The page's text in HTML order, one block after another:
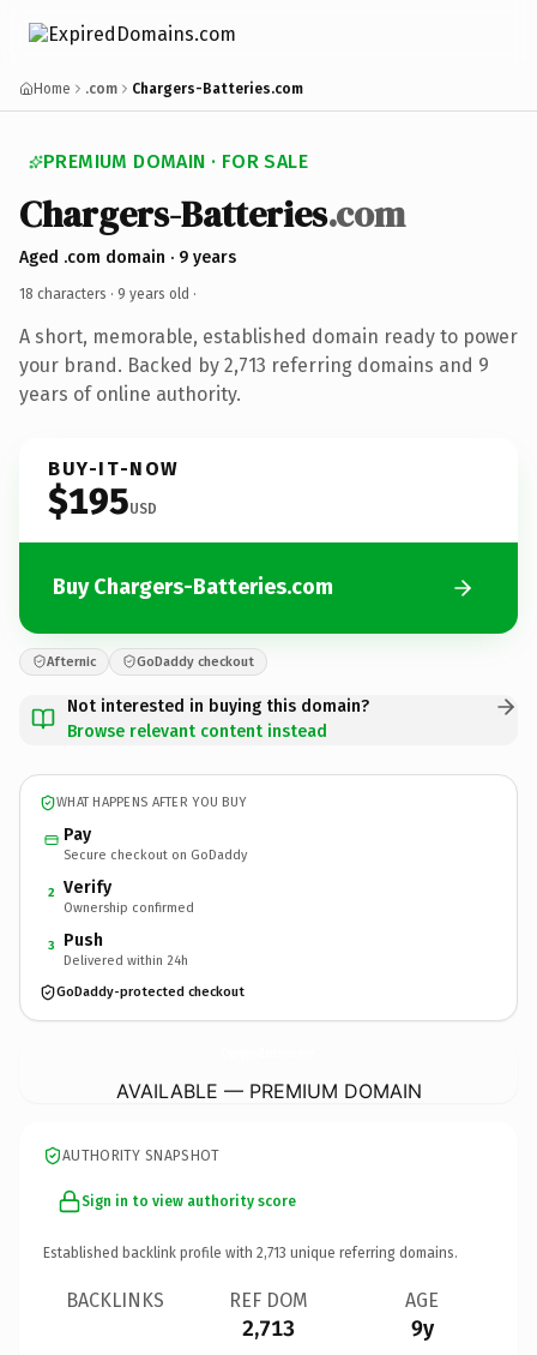
Home .com Chargers-Batteries.com
PREMIUM DOMAIN · FOR SALE
Chargers-Batteries.com
Aged .com domain · 9 years
18 characters · 9 years old ·
A short, memorable, established domain ready to power
your brand. Backed by 2,713 referring domains and 9
years of online authority.
BUY-IT-NOW
$195USD
Buy Chargers-Batteries.com
Afternic GoDaddy checkout
Not interested in buying this domain?
Browse relevant content instead
WHAT HAPPENS AFTER YOU BUY
Pay
Secure checkout on GoDaddy
2 Verify
Ownership confirmed
3 Push
Delivered within 24h
GoDaddy-protected checkout
AVAILABLE — PREMIUM DOMAIN
AUTHORITY SNAPSHOT
Sign in to view authority score
Established backlink profile with 2,713 unique referring domains.
BACKLINKS REF DOM
2,713
AGE
9y